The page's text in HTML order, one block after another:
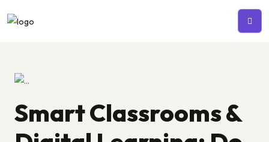
Smart Classrooms &